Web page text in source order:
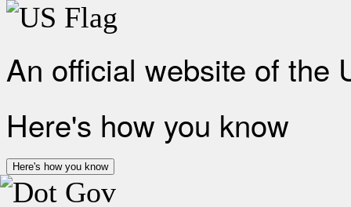
An official website of the
Here's how you know
Here's how you know